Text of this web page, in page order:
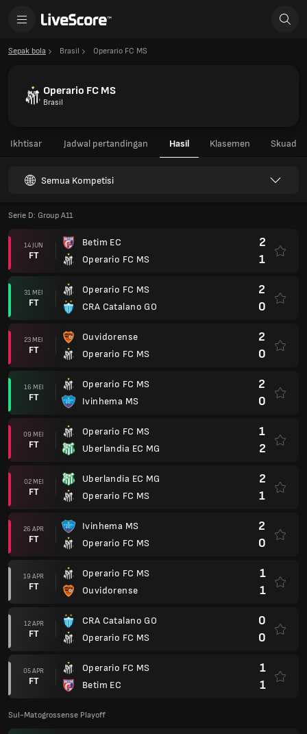
Sepak bola Brasil Operario FC MS
Operario FC MS
Brasil
Ikhtisar Jadwal pertandingan Hasil Klasemen Skuad
Semua Kompetisi
Serie D: Group A11
14 JUN
FT
Betim EC
Operario FC MS
2
1
31 MEI
FT
Operario FC MS
CRA Catalano GO
2
0
23 MEI
FT
Ouvidorense
Operario FC MS
2
0
16 MEI
FT
Operario FC MS
Ivinhema MS
2
0
09 MEI
FT
Operario FC MS
Uberlandia EC MG
1
2
02 MEI
FT
Uberlandia EC MG
Operario FC MS
2
1
26 APR
FT
Ivinhema MS
Operario FC MS
2
0
19 APR
FT
Operario FC MS
Ouvidorense
1
1
12 APR
FT
CRA Catalano GO
Operario FC MS
0
0
05 APR
FT
Operario FC MS
Betim EC
1
1
Sul-Matogrossense Playoff